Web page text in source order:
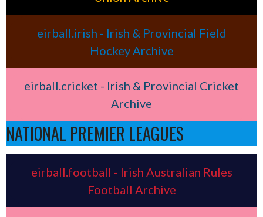
eirball.irish - Irish & Provincial Field
Hockey Archive
eirball.cricket - Irish & Provincial Cricket
Archive
NATIONAL PREMIER LEAGUES
eirball.football - Irish Australian Rules
Football Archive